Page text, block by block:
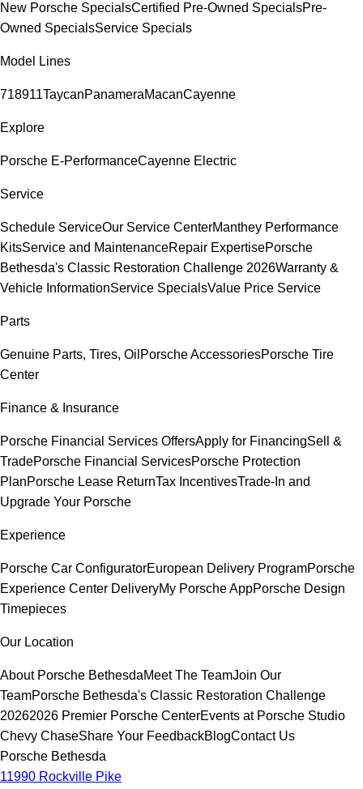
New Porsche SpecialsCertified Pre-Owned SpecialsPre-
Owned SpecialsService Specials
Model Lines
718911TaycanPanameraMacanCayenne
Explore
Porsche E-PerformanceCayenne Electric
Service
Schedule ServiceOur Service CenterManthey Performance
KitsService and MaintenanceRepair ExpertisePorsche
Bethesda's Classic Restoration Challenge 2026Warranty &
Vehicle InformationService SpecialsValue Price Service
Parts
Genuine Parts, Tires, Oil Porsche AccessoriesPorsche Tire
Center
Finance & Insurance
Porsche Financial Services OffersApply for FinancingSell &
TradePorsche Financial ServicesPorsche Protection
PlanPorsche Lease ReturnTax IncentivesTrade-In and
Upgrade Your Porsche
Experience
Porsche Car ConfiguratorEuropean Delivery ProgramPorsche
Experience Center DeliveryMy Porsche AppPorsche Design
Timepieces
Our Location
About Porsche BethesdaMeet The TeamJoin Our
TeamPorsche Bethesda's Classic Restoration Challenge
20262026 Premier Porsche CenterEvents at Porsche Studio
Chevy ChaseShare Your FeedbackBlogContact Us
Porsche Bethesda
11990 Rockville Pike